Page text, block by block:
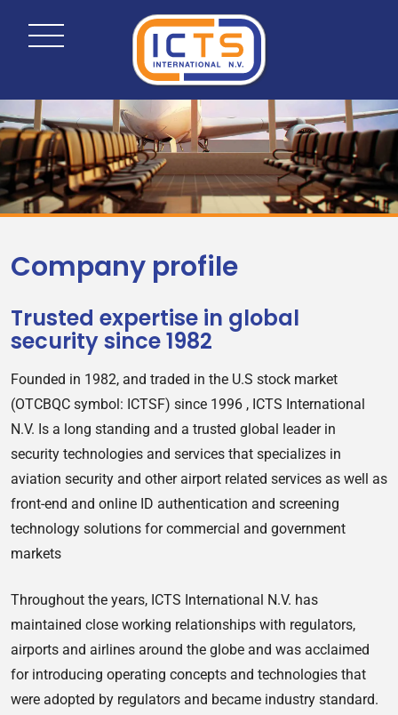
Company profile
Trusted expertise in global
security since 1982
Founded in 1982, and traded in the U.S stock market
(OTCBQC symbol: ICTSF) since 1996 , ICTS International
N.V. Is a long standing and a trusted global leader in
security technologies and services that specializes in
aviation security and other airport related services as well as
front-end and online ID authentication and screening
technology solutions for commercial and government
markets
Throughout the years, ICTS International N.V. has
maintained close working relationships with regulators,
airports and airlines around the globe and was acclaimed
for introducing operating concepts and technologies that
were adopted by regulators and became industry standard.